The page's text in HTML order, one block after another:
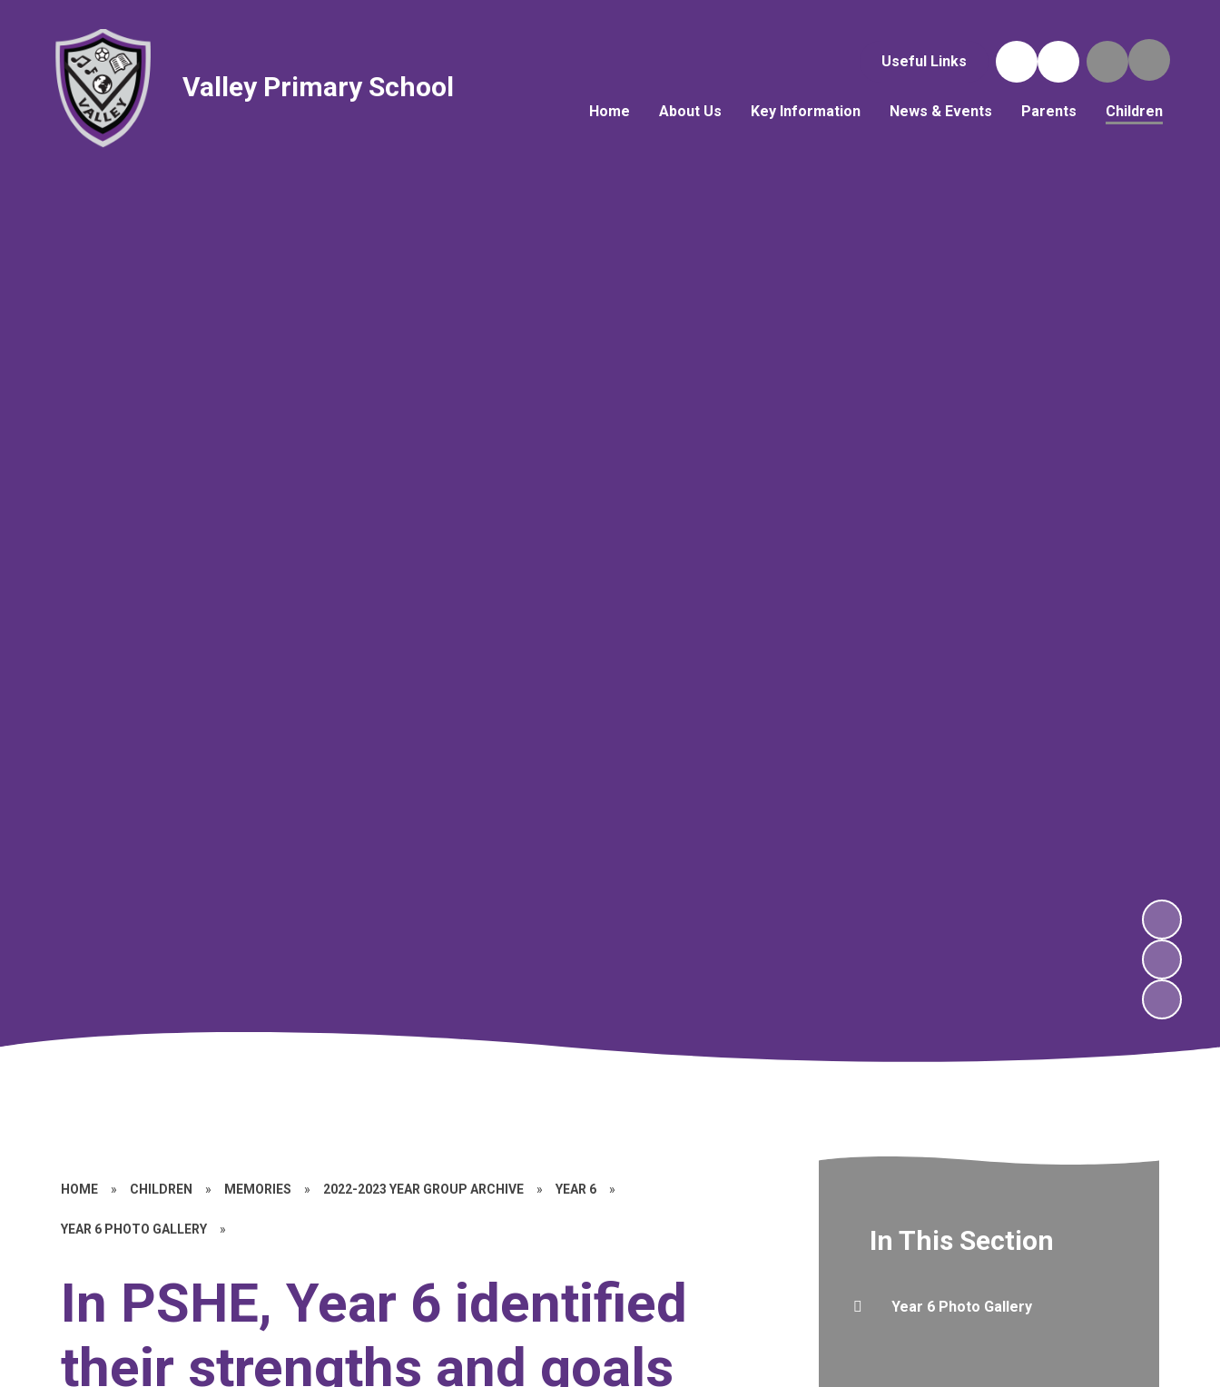
Useful Links
Home About Us Key Information News & Events Parents Children
Valley Primary School
HOME » CHILDREN » MEMORIES » 2022-2023 YEAR GROUP ARCHIVE » YEAR 6 »
YEAR 6 PHOTO GALLERY »
In PSHE, Year 6 identified
their strengths and goals
In This Section
Year 6 Photo Gallery